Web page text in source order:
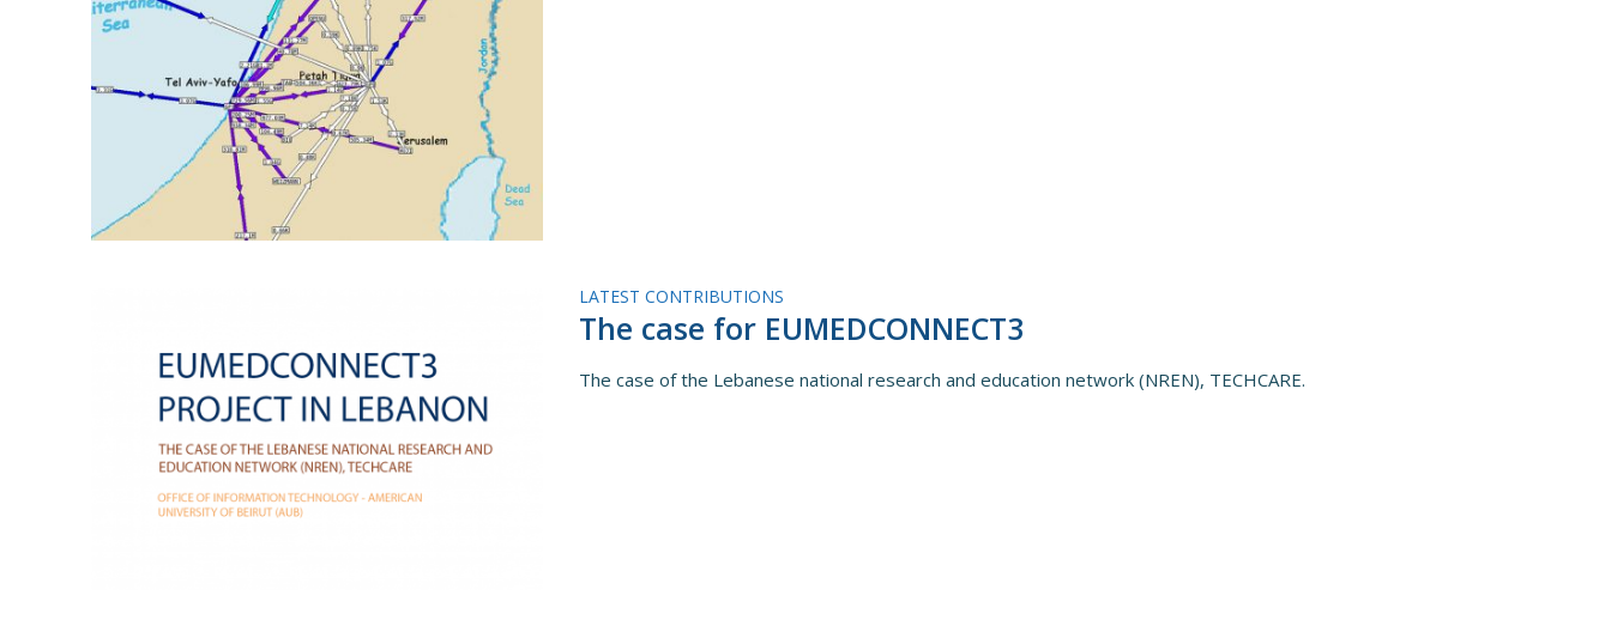
LATEST CONTRIBUTIONS
The case for EUMEDCONNECT3
The case of the Lebanese national research and education network (NREN), TECHCARE.